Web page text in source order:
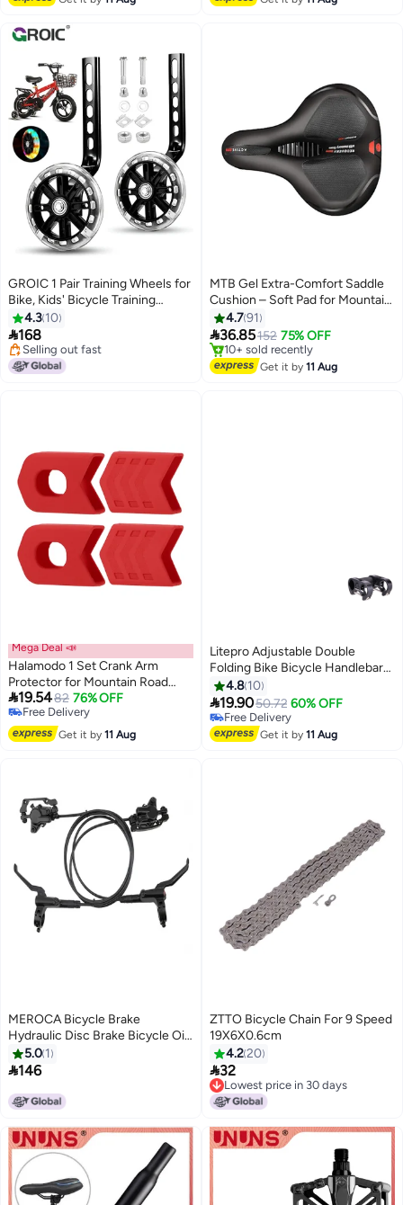
GROIC 1 Pair Training Wheels for
Bike, Kids' Bicycle Training
Wheels Flash Mute Heavy Duty
Rear Wheel with Stabilizers
Mounted (for 12 14 16 18 20 inch
Kids Bike) Flash Mute Big Bicycle
4.3 10
168
Selling out fast
Selling out fast
MTB Gel Extra-Comfort Saddle
Cushion – Soft Pad for Mountain
Bike Seats 25cm
4.791
36.85152 75% OFF
#4 in Cycling Saddles
Free Delivery
10+ sold recently
Get it by11 Aug
Mega Deal 📣
Halamodo 1 Set Crank Arm
Protector for Mountain Road
Bike,Crankset Caps Protector,
Silicone Bicycle Crank Case
Cover,Style Crank
19.5482 76% OFF
Free Delivery
Free Delivery
Get it by11 Aug
Litepro Adjustable Double
Folding Bike Bicycle Handlebar
Stem 15X5X9.5cm
4.8 10
19.9050.72 60% OFF
Free Delivery
Free Delivery
Get it by11 Aug
MEROCA Bicycle Brake
Hydraulic Disc Brake Bicycle Oil
Brake Mountain Bike Brake Front
Rear Bike Caliper Clamp Bike
5.0 1
146
ZTTO Bicycle Chain For 9 Speed
19X6X0.6cm
4.220
32
Lowest price in 30 days
Lowest price in 30 days